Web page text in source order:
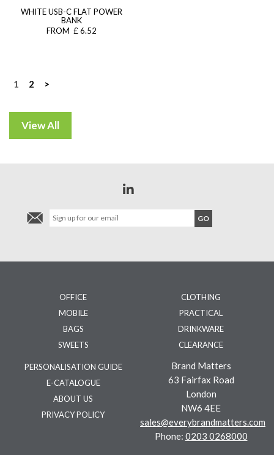
WHITE USB-C FLAT POWER
BANK
FROM £ 6.52
Posts
1 2 >
OFFICE
MOBILE
BAGS
SWEETS
CLOTHING
PRACTICAL
DRINKWARE
CLEARANCE
PERSONALISATION GUIDE
E-CATALOGUE
ABOUT US
PRIVACY POLICY
Brand Matters
63 Fairfax Road
London
NW6 4EE
sales@everybrandmatters.com
Phone: 0203 0268000